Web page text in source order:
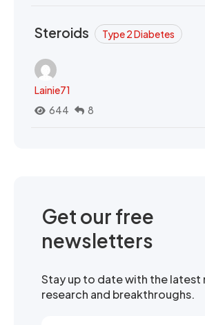
Steroids Type 2 Diabetes
Lainie71
644
8
Get our free
newsletters
Stay up to date with the latest
research and breakthroughs.